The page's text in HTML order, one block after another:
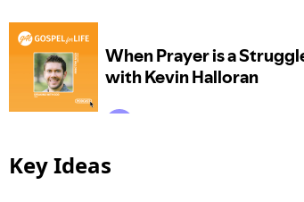
Key Ideas